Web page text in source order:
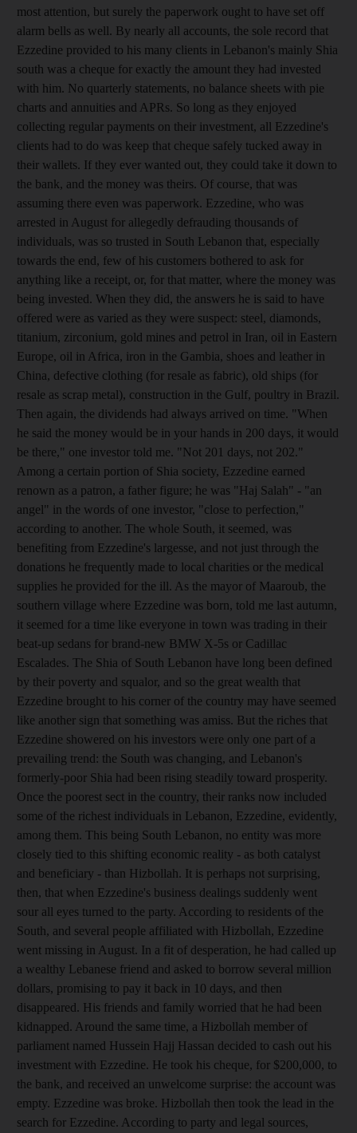
most attention, but surely the paperwork ought to have set off
alarm bells as well. By nearly all accounts, the sole record that
Ezzedine provided to his many clients in Lebanon's mainly Shia
south was a cheque for exactly the amount they had invested
with him. No quarterly statements, no balance sheets with pie
charts and annuities and APRs. So long as they enjoyed
collecting regular payments on their investment, all Ezzedine's
clients had to do was keep that cheque safely tucked away in
their wallets. If they ever wanted out, they could take it down to
the bank, and the money was theirs. Of course, that was
assuming there even was paperwork. Ezzedine, who was
arrested in August for allegedly defrauding thousands of
individuals, was so trusted in South Lebanon that, especially
towards the end, few of his customers bothered to ask for
anything like a receipt, or, for that matter, where the money was
being invested. When they did, the answers he is said to have
offered were as varied as they were suspect: steel, diamonds,
titanium, zirconium, gold mines and petrol in Iran, oil in Eastern
Europe, oil in Africa, iron in the Gambia, shoes and leather in
China, defective clothing (for resale as fabric), old ships (for
resale as scrap metal), construction in the Gulf, poultry in Brazil.
Then again, the dividends had always arrived on time. "When
he said the money would be in your hands in 200 days, it would
be there," one investor told me. "Not 201 days, not 202."
Among a certain portion of Shia society, Ezzedine earned
renown as a patron, a father figure; he was "Haj Salah" - "an
angel" in the words of one investor, "close to perfection,"
according to another. The whole South, it seemed, was
benefiting from Ezzedine's largesse, and not just through the
donations he frequently made to local charities or the medical
supplies he provided for the ill. As the mayor of Maaroub, the
southern village where Ezzedine was born, told me last autumn,
it seemed for a time like everyone in town was trading in their
beat-up sedans for brand-new BMW X-5s or Cadillac
Escalades. The Shia of South Lebanon have long been defined
by their poverty and squalor, and so the great wealth that
Ezzedine brought to his corner of the country may have seemed
like another sign that something was amiss. But the riches that
Ezzedine showered on his investors were only one part of a
prevailing trend: the South was changing, and Lebanon's
formerly-poor Shia had been rising steadily toward prosperity.
Once the poorest sect in the country, their ranks now included
some of the richest individuals in Lebanon, Ezzedine, evidently,
among them. This being South Lebanon, no entity was more
closely tied to this shifting economic reality - as both catalyst
and beneficiary - than Hizbollah. It is perhaps not surprising,
then, that when Ezzedine's business dealings suddenly went
sour all eyes turned to the party. According to residents of the
South, and several people affiliated with Hizbollah, Ezzedine
went missing in August. In a fit of desperation, he had called up
a wealthy Lebanese friend and asked to borrow several million
dollars, promising to pay it back in 10 days, and then
disappeared. His friends and family worried that he had been
kidnapped. Around the same time, a Hizbollah member of
parliament named Hussein Hajj Hassan decided to cash out his
investment with Ezzedine. He took his cheque, for $200,000, to
the bank, and received an unwelcome surprise: the account was
empty. Ezzedine was broke. Hizbollah then took the lead in the
search for Ezzedine. According to party and legal sources,